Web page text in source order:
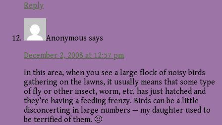
Reply
Anonymous says
December 2, 2008 at 12:57 pm
In this area, when you see a large flock of noisy birds
gathering on the lawns, it usually means that some type
of fly or other insect, worm, etc. has just hatched and
they’re having a feeding frenzy. Birds can be a little
disconcerting in large numbers — my daughter used to
be terrified of them. 🙂